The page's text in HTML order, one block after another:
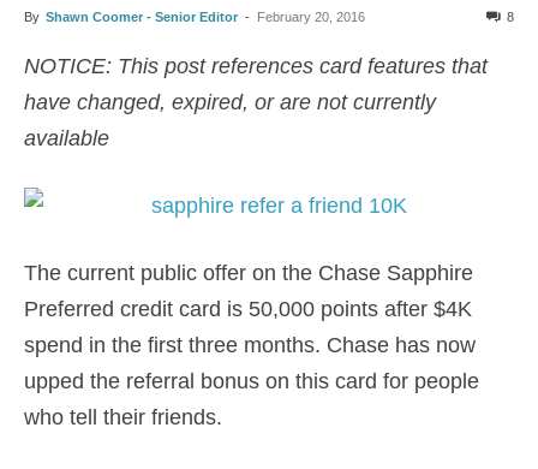
By Shawn Coomer - Senior Editor - February 20, 2016 8
NOTICE: This post references card features that
have changed, expired, or are not currently
available
The current public offer on the Chase Sapphire
Preferred credit card is 50,000 points after $4K
spend in the first three months. Chase has now
upped the referral bonus on this card for people
who tell their friends.